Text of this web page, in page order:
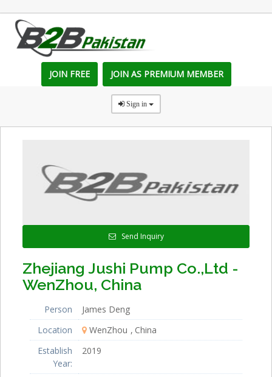
JOIN FREE JOIN AS PREMIUM MEMBER
Sign in
Send Inquiry
Zhejiang Jushi Pump Co.,Ltd -
WenZhou, China
Person
James Deng
Location
WenZhou
China
Establish
Year:
2019